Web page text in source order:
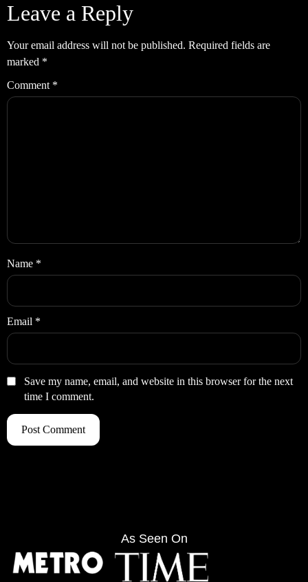
Leave a Reply
Your email address will not be published. Required fields are
marked *
Comment *
Name *
Email *
Save my name, email, and website in this browser for the next
time I comment.
As Seen On